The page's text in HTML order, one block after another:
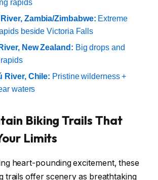
rapids
Zambia/Zimbabwe: Extreme
beside Victoria Falls
New Zealand: Big drops and
River, Chile: Pristine wilderness +
waters
Biking Trails That
Limits
heart-pounding excitement, these
trails offer scenery as breathtaking